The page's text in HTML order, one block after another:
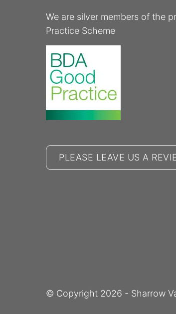
We are silver members of the
Practice Scheme
PLEASE LEAVE US A
© Copyright 2026 - Sharrow